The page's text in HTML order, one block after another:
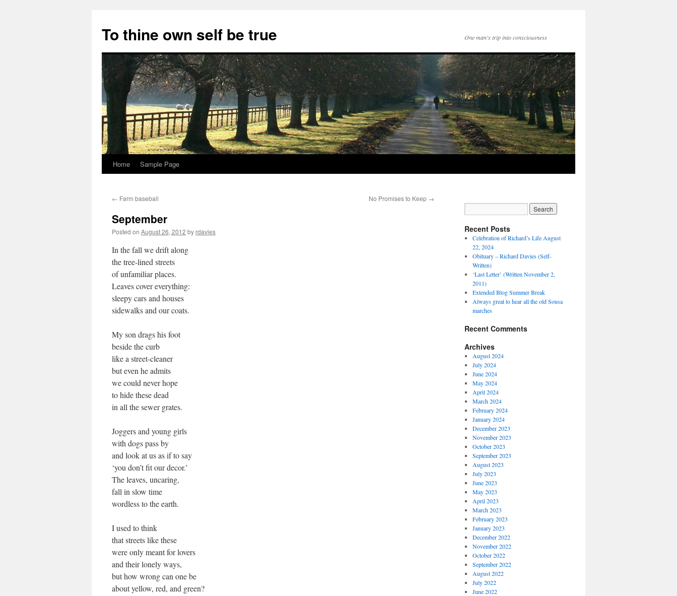
content
To thine own self be true One man's trip into consciousness
Home Sample Page
← Farm baseball No Promises to Keep →
September
Posted on August 26, 2012 by rdavies
In the fall we drift along
the tree-lined streets
of unfamiliar places.
Leaves cover everything:
sleepy cars and houses
sidewalks and our coats.
My son drags his foot
beside the curb
like a street-cleaner
but even he admits
we could never hope
to hide these dead
in all the sewer grates.
Joggers and young girls
with dogs pass by
and look at us as if to say
‘you don’t fit our decor.’
The leaves, uncaring,
fall in slow time
wordless to the earth.
I used to think
that streets like these
were only meant for lovers
and their lonely ways,
but how wrong can one be
about yellow, red, and green?
Recent Posts
Celebration of Richard’s Life August
22, 2024
Obituary – Richard Davies (Self-
Written)
‘Last Letter’ (Written November 2,
2011)
Extended Blog Summer Break
Always great to hear all the old Sousa
marches
Recent Comments
Archives
August 2024
July 2024
June 2024
May 2024
April 2024
March 2024
February 2024
January 2024
December 2023
November 2023
October 2023
September 2023
August 2023
July 2023
June 2023
May 2023
April 2023
March 2023
February 2023
January 2023
December 2022
November 2022
October 2022
September 2022
August 2022
July 2022
June 2022